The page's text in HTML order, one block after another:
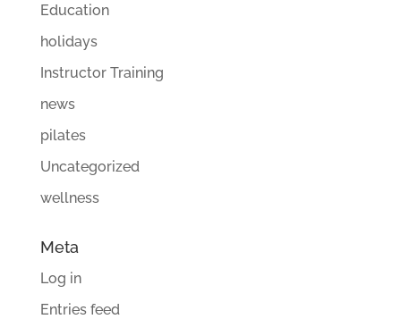
Education
holidays
Instructor Training
news
pilates
Uncategorized
wellness
Meta
Log in
Entries feed